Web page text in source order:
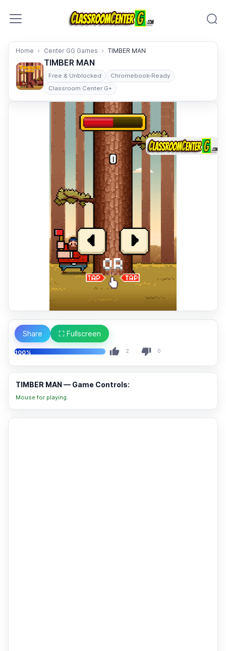
Home Center GG Games TIMBER MAN
TIMBER MAN
Free & Unblocked
Chromebook-Ready
Classroom Center G+
Share ⛶ Fullscreen
100% 2 0
TIMBER MAN — Game Controls:
Mouse for playing.